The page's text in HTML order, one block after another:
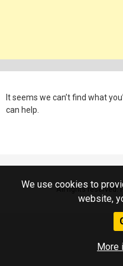
We use cookies to
website,
More
It seems we can’t find what
can help.
All rights reserved.